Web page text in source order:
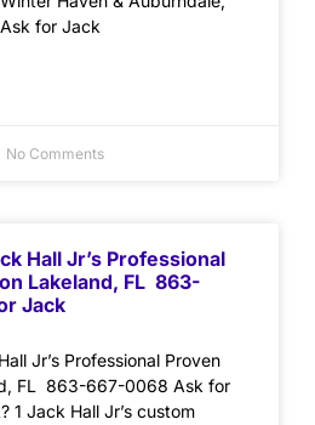
for Jack
No Comments
Hall Jr’s Professional
Lakeland, FL 863-
Jack
Jr’s Professional Proven
FL 863-667-0068 Ask for
1 Jack Hall Jr’s custom